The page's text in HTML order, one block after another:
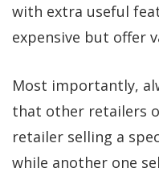
with extra useful
expensive but offer
Most importantly,
that other retailers
retailer selling a
while another one